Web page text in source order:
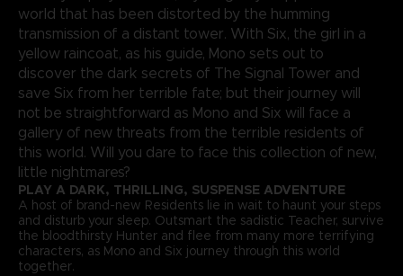
world that has been distorted by the humming
transmission of a distant tower. With Six, the girl in a
yellow raincoat, as his guide, Mono sets out to
discover the dark secrets of The Signal Tower and
save Six from her terrible fate; but their journey will
not be straightforward as Mono and Six will face a
gallery of new threats from the terrible residents of
this world. Will you dare to face this collection of new,
little nightmares?
PLAY A DARK, THRILLING, SUSPENSE ADVENTURE
A host of brand-new Residents lie in wait to haunt your steps
and disturb your sleep. Outsmart the sadistic Teacher, survive
the bloodthirsty Hunter and flee from many more terrifying
characters, as Mono and Six journey through this world
together.